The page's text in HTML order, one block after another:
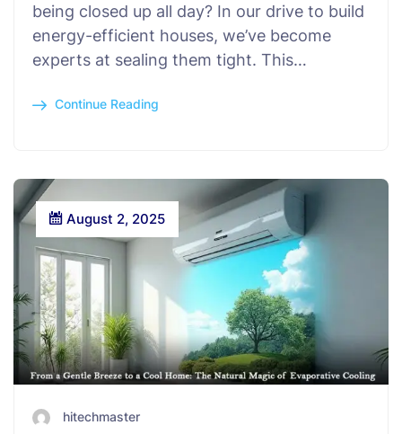
being closed up all day? In our drive to build
energy-efficient houses, we’ve become
experts at sealing them tight. This…
Continue Reading
August 2, 2025
hitechmaster